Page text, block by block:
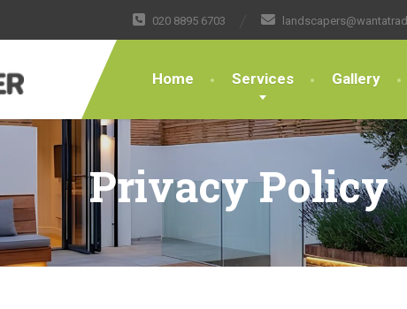
020 8895 6703
Home Services Gallery
Privacy Policy